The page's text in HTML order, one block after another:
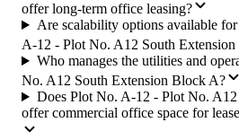
offer long-term office leasing?
Are scalability options available
A-12 - Plot No. A12 South
Who manages the utilities and
No. A12 South Extension Block A?
Does Plot No. A-12 - Plot No.
offer commercial office space for